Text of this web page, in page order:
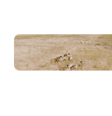
Events
Trip Planning